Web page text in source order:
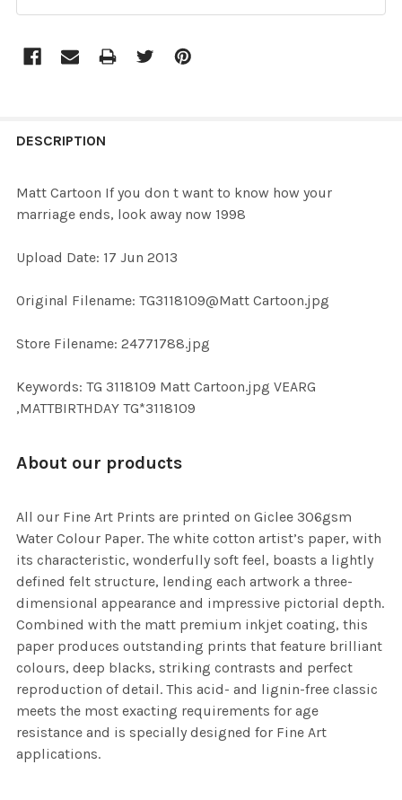
BOUGHT
SELECTED
DESCRIPTION
Matt Cartoon If you don t want to know how your
marriage ends, look away now 1998
Upload Date: 17 Jun 2013
Original Filename: TG3118109@Matt Cartoon.jpg
Store Filename: 24771788.jpg
Keywords: TG 3118109 Matt Cartoon.jpg VEARG
,MATTBIRTHDAY TG*3118109
About our products
All our Fine Art Prints are printed on Giclee 306gsm
Water Colour Paper. The white cotton artist’s paper, with
its characteristic, wonderfully soft feel, boasts a lightly
defined felt structure, lending each artwork a three-
dimensional appearance and impressive pictorial depth.
Combined with the matt premium inkjet coating, this
paper produces outstanding prints that feature brilliant
colours, deep blacks, striking contrasts and perfect
reproduction of detail. This acid- and lignin-free classic
meets the most exacting requirements for age
resistance and is specially designed for Fine Art
applications.